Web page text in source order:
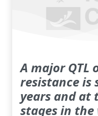
A major QTL
resistance is
years and at
stages in